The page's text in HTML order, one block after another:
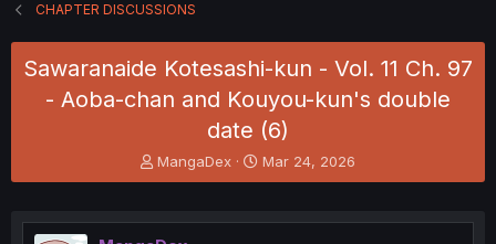
CHAPTER DISCUSSIONS
Sawaranaide Kotesashi-kun - Vol. 11 Ch. 97
- Aoba-chan and Kouyou-kun's double
date (6)
T
h
e
a
MangaDex
S
t
r
Mar 24, 2026